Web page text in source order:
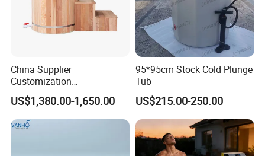
Accepted Delivery Terms: FOB,CFR,CIF;
Accepted Payment
Currency:USD,EUR,CAD,AUD,HKD,GBP,CNY;
Language Spoken:English,Chinese,Spanish,Russian
China Supplier
Customization
Manufacturer Hemlock /
Red Cedar 304 Stainless
Steel Ice Bath Tub with 1/
1.5HP Chiller Cold Plunge
US$1,380.00-1,650.00
95*95cm Stock Cold Plunge
Tub
US$215.00-250.00